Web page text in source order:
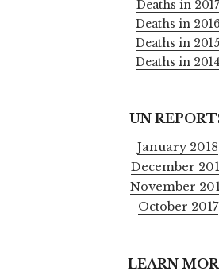
Deaths in 2017
Deaths in 2016
Deaths in 2015
Deaths in 2014
UN
January 2018
December
November
October 2017
LEARN